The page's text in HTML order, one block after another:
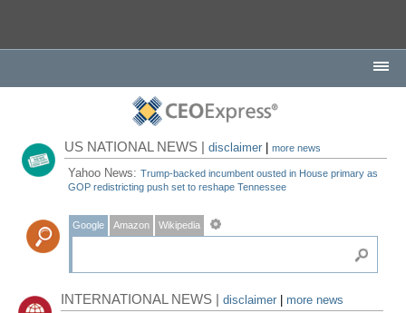
US NATIONAL NEWS |disclaimer |more news
Yahoo News:Trump-backed incumbent ousted in House primary as
GOP redistricting push set to reshape Tennessee
Google Amazon Wikipedia
INTERNATIONAL NEWS |disclaimer
more news